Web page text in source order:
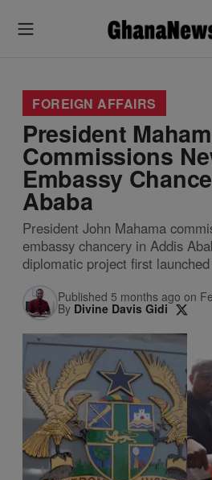
FOREIGN AFFAIRS
President
Commissions
Embassy
Ababa
President John Mahama
embassy chancery in Addis
diplomatic project first
Published 5 months ago on
By Divine Davis Gidi